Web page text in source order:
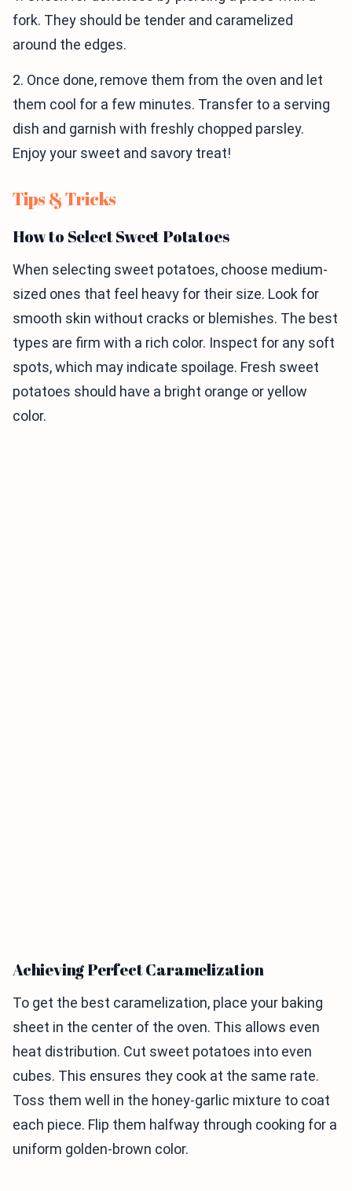
fork. They should be tender and caramelized
around the edges.
2. Once done, remove them from the oven and let
them cool for a few minutes. Transfer to a serving
dish and garnish with freshly chopped parsley.
Enjoy your sweet and savory treat!
Tips & Tricks
How to Select Sweet Potatoes
When selecting sweet potatoes, choose medium-
sized ones that feel heavy for their size. Look for
smooth skin without cracks or blemishes. The best
types are firm with a rich color. Inspect for any soft
spots, which may indicate spoilage. Fresh sweet
potatoes should have a bright orange or yellow
color.
Achieving Perfect Caramelization
To get the best caramelization, place your baking
sheet in the center of the oven. This allows even
heat distribution. Cut sweet potatoes into even
cubes. This ensures they cook at the same rate.
Toss them well in the honey-garlic mixture to coat
each piece. Flip them halfway through cooking for a
uniform golden-brown color.